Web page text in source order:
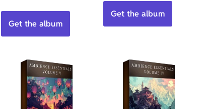
Get the album
Get the album